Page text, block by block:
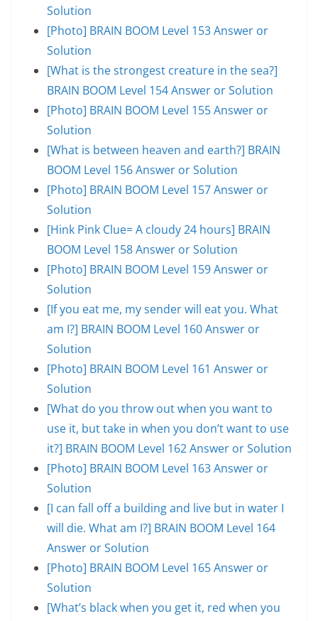
Solution
[Photo] BRAIN BOOM Level 153 Answer or
Solution
[What is the strongest creature in the sea?]
BRAIN BOOM Level 154 Answer or Solution
[Photo] BRAIN BOOM Level 155 Answer or
Solution
[What is between heaven and earth?] BRAIN
BOOM Level 156 Answer or Solution
[Photo] BRAIN BOOM Level 157 Answer or
Solution
[Hink Pink Clue= A cloudy 24 hours] BRAIN
BOOM Level 158 Answer or Solution
[Photo] BRAIN BOOM Level 159 Answer or
Solution
[If you eat me, my sender will eat you. What
am I?] BRAIN BOOM Level 160 Answer or
Solution
[Photo] BRAIN BOOM Level 161 Answer or
Solution
[What do you throw out when you want to
use it, but take in when you don’t want to use
it?] BRAIN BOOM Level 162 Answer or Solution
[Photo] BRAIN BOOM Level 163 Answer or
Solution
[I can fall off a building and live but in water I
will die. What am I?] BRAIN BOOM Level 164
Answer or Solution
[Photo] BRAIN BOOM Level 165 Answer or
Solution
[What’s black when you get it, red when you